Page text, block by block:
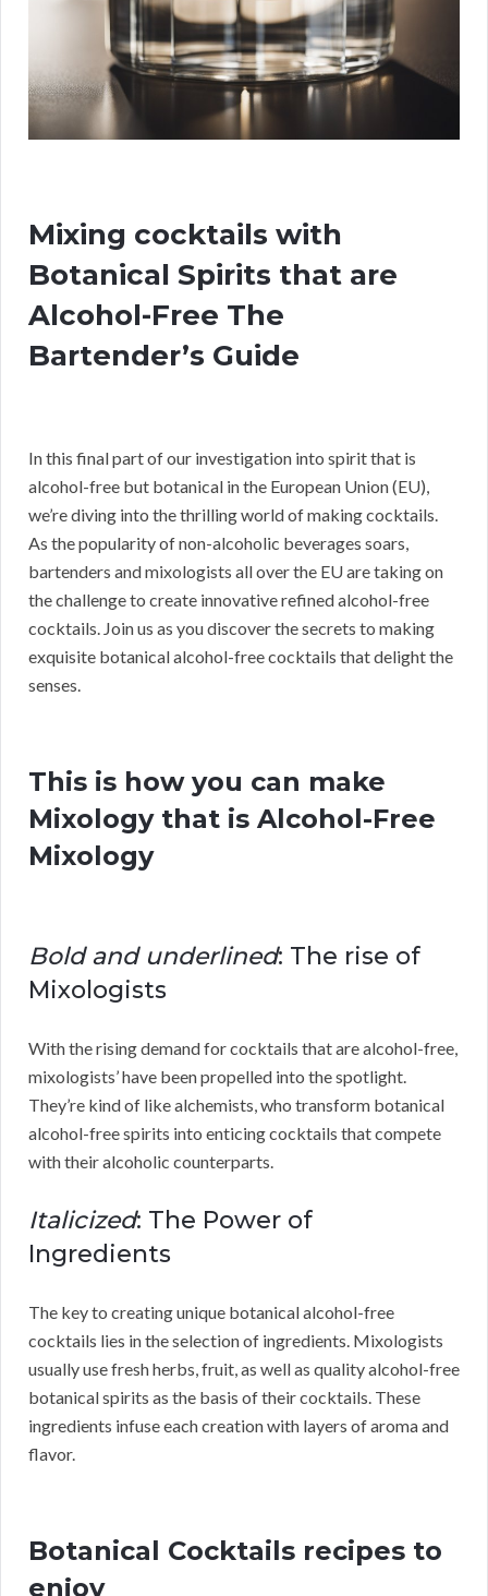
Mixing cocktails with
Botanical Spirits that are
Alcohol-Free The
Bartender’s Guide
In this final part of our investigation into spirit that is
alcohol-free but botanical in the European Union (EU),
we’re diving into the thrilling world of making cocktails.
As the popularity of non-alcoholic beverages soars,
bartenders and mixologists all over the EU are taking on
the challenge to create innovative refined alcohol-free
cocktails. Join us as you discover the secrets to making
exquisite botanical alcohol-free cocktails that delight the
senses.
This is how you can make
Mixology that is Alcohol-Free
Mixology
Bold and underlined: The rise of
Mixologists
With the rising demand for cocktails that are alcohol-free,
mixologists’ have been propelled into the spotlight.
They’re kind of like alchemists, who transform botanical
alcohol-free spirits into enticing cocktails that compete
with their alcoholic counterparts.
Italicized: The Power of
Ingredients
The key to creating unique botanical alcohol-free
cocktails lies in the selection of ingredients. Mixologists
usually use fresh herbs, fruit, as well as quality alcohol-free
botanical spirits as the basis of their cocktails. These
ingredients infuse each creation with layers of aroma and
flavor.
Botanical Cocktails recipes to
enjoy